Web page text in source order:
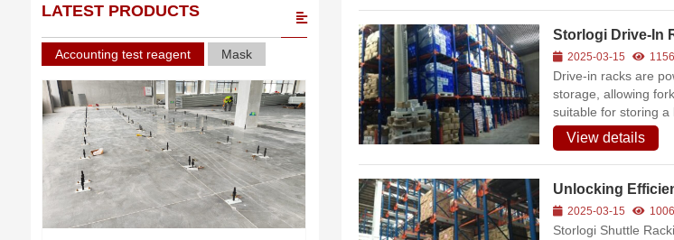
Storlogi Drive-In
2025-03-15 1156
Drive-in racks are
storage, allowing
suitable for storing a
View details
Unlocking
2025-03-15 1006
Storlogi Shuttle
LATEST PRODUCTS
Accounting test reagent Mask